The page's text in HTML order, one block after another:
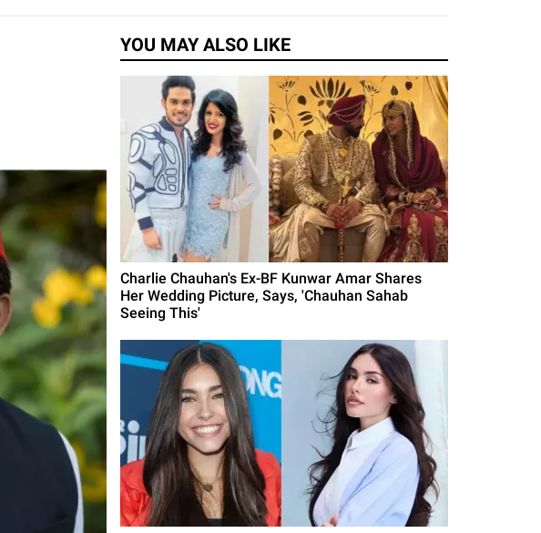
YOU MAY ALSO LIKE
Charlie Chauhan's Ex-BF Kunwar Amar Shares
Her Wedding Picture, Says, 'Chauhan Sahab
Seeing This'